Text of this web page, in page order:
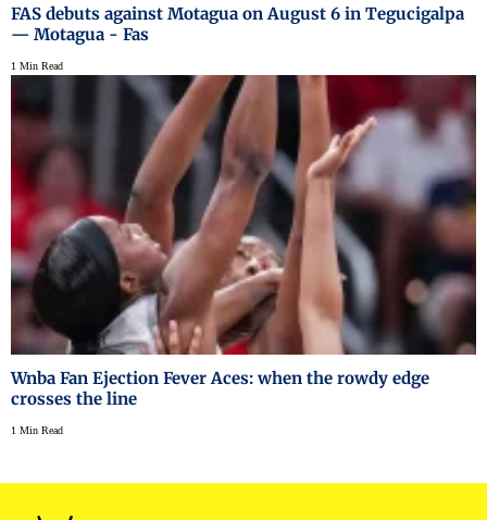
FAS debuts against Motagua on August 6 in Tegucigalpa
— Motagua - Fas
1 Min Read
Wnba Fan Ejection Fever Aces: when the rowdy edge
crosses the line
1 Min Read